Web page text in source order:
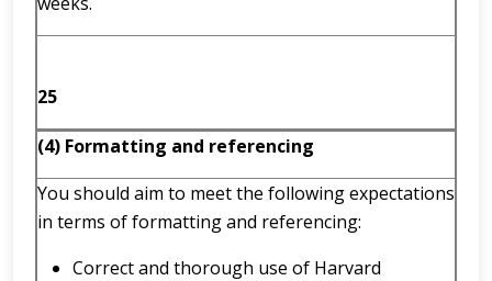
25
(4) Formatting and referencing
You should aim to meet the following expectations
in terms of formatting and referencing:
Correct and thorough use of Harvard